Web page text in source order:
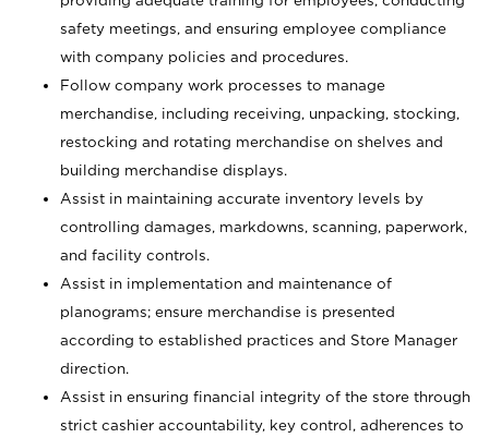
safety meetings, and ensuring employee compliance
with company policies and procedures.
Follow company work processes to manage
merchandise, including receiving, unpacking, stocking,
restocking and rotating merchandise on shelves and
building merchandise displays.
Assist in maintaining accurate inventory levels by
controlling damages, markdowns, scanning, paperwork,
and facility controls.
Assist in implementation and maintenance of
planograms; ensure merchandise is presented
according to established practices and Store Manager
direction.
Assist in ensuring financial integrity of the store through
strict cashier accountability, key control, adherences to